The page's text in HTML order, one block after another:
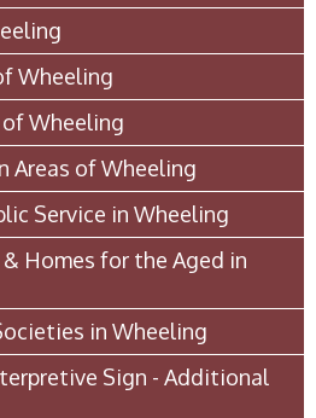
Wheeling
Wheeling
Areas of Wheeling
Service in Wheeling
Homes for the Aged in
in Wheeling
Sign - Additional